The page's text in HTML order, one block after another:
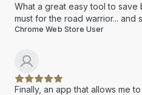
What a great easy tool to save
must for the road warrior... and
Chrome Web Store User
Finally, an app that allows me